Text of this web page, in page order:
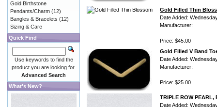
Gold Filled Thin
Date Added:
Manufacturer:
Price: $45.00
Gold Filled V Band
Date Added:
Manufacturer:
Price: $25.00
TRIPLE ROW PEARL,
Date Added:
Gold Birthstone
Pendants/Charm (12)
Bangles & Bracelets (12)
Sizing & Care
Quick Find
Use keywords to find the
product you are looking for.
Advanced Search
What's New?